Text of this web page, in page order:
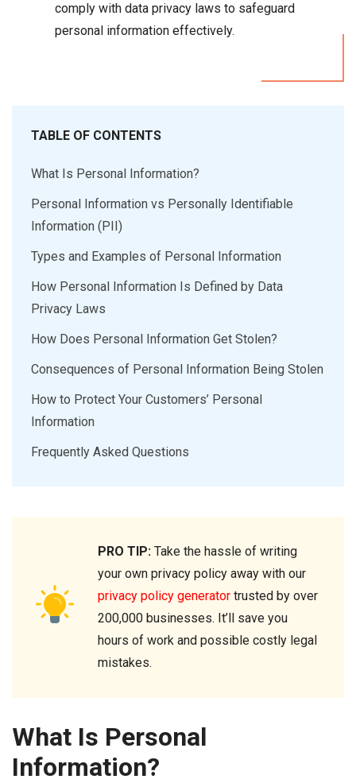
comply with data privacy laws to safeguard
personal information effectively.
TABLE OF CONTENTS
What Is Personal Information?
Personal Information vs Personally Identifiable
Information (PII)
Types and Examples of Personal Information
How Personal Information Is Defined by Data
Privacy Laws
How Does Personal Information Get Stolen?
Consequences of Personal Information Being Stolen
How to Protect Your Customers’ Personal
Information
Frequently Asked Questions
PRO TIP: Take the hassle of writing
your own privacy policy away with our
privacy policy generator trusted by over
200,000 businesses. It’ll save you
hours of work and possible costly legal
mistakes.
What Is Personal
Information?